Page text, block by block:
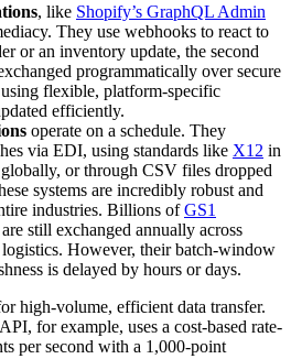
, like Shopify’s GraphQL Admin
They use webhooks to react to
or an inventory update, the second
programmatically over secure
flexible, platform-specific
efficiently.
operate on a schedule. They
via EDI, using standards like X12 in
globally, or through CSV files dropped
systems are incredibly robust and
industries. Billions ofGS1
are still exchanged annually across
logistics. However, their batch-window
is delayed by hours or days.
high-volume, efficient data transfer.
for example, uses a cost-based rate-
per second with a 1,000-point